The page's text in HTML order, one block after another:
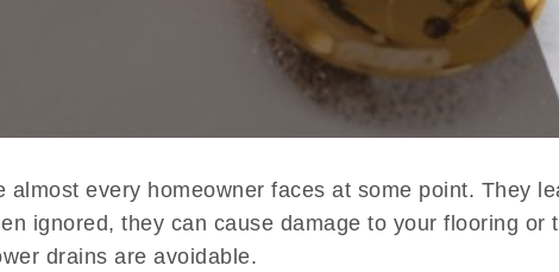
almost every homeowner faces at some point. They
ignored, they can cause damage to your flooring
drains are avoidable.